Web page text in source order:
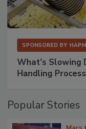
SPONSORED BY
What’s Slowing
Handling
Popular Stories